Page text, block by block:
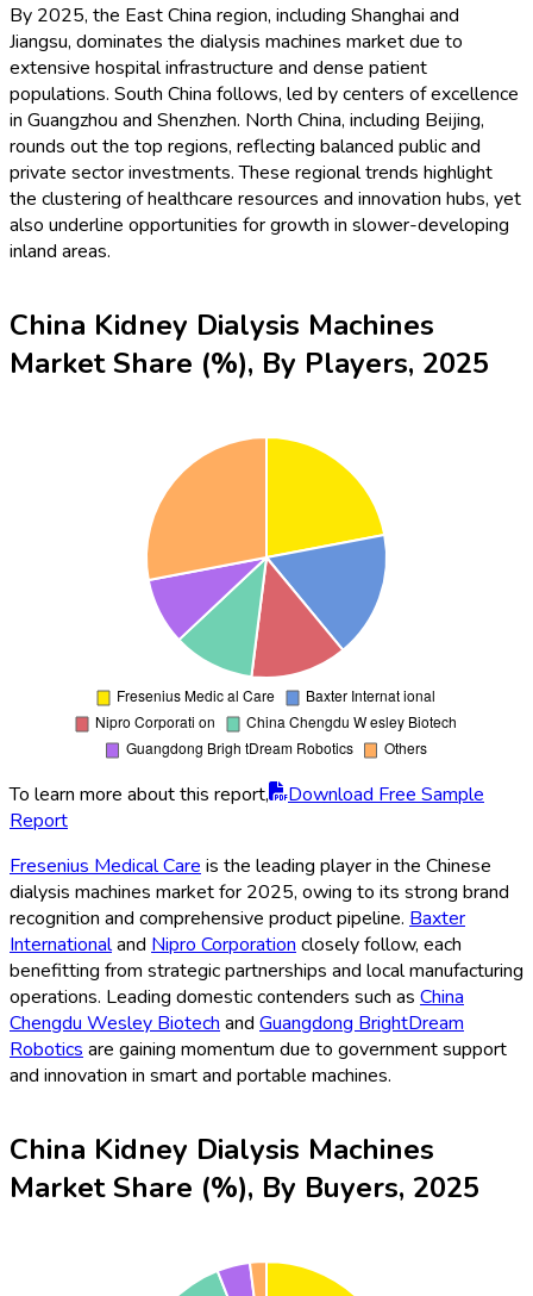
By 2025, the East China region, including Shanghai and
Jiangsu, dominates the dialysis machines market due to
extensive hospital infrastructure and dense patient
populations. South China follows, led by centers of excellence
in Guangzhou and Shenzhen. North China, including Beijing,
rounds out the top regions, reflecting balanced public and
private sector investments. These regional trends highlight
the clustering of healthcare resources and innovation hubs, yet
also underline opportunities for growth in slower-developing
inland areas.
China Kidney Dialysis Machines
Market Share (%), By Players, 2025
To learn more about this report,
Download Free Sample
Report
Fresenius Medical Care is the leading player in the Chinese
dialysis machines market for 2025, owing to its strong brand
recognition and comprehensive product pipeline. Baxter
Internationaland Nipro Corporation closely follow, each
benefitting from strategic partnerships and local manufacturing
operations. Leading domestic contenders such as China
Chengdu Wesley Biotech and Guangdong BrightDream
Robotics are gaining momentum due to government support
and innovation in smart and portable machines.
China Kidney Dialysis Machines
Market Share (%), By Buyers, 2025